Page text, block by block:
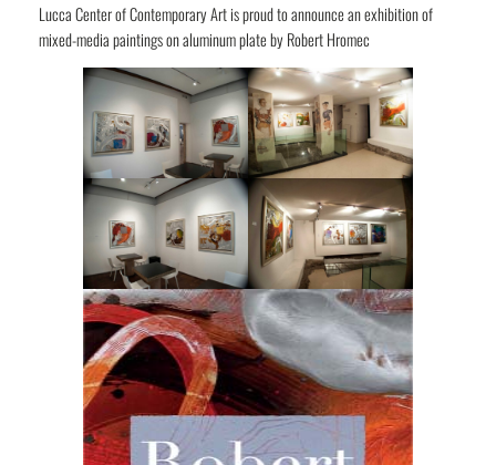
Lucca Center of Contemporary Art is proud to announce an exhibition of
mixed-media paintings on aluminum plate by Robert Hromec